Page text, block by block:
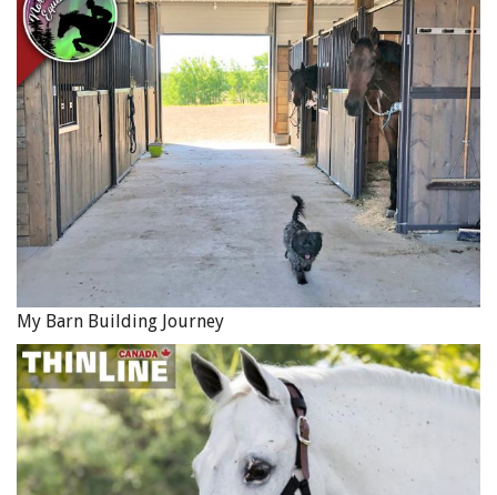
Overloaded horses. Note the left foreleg of the horse in
front. Photo: Brooke USA
For more information, contact Cindy Rullman,Brooke
USA , at 859-296-0037 orCindy.Rullman@BrookeUSA.org
This video from The Brooke USA shows animals working
in brick kilns, coal mines and in construction in poor
countries around the world:
My Barn Building Journey